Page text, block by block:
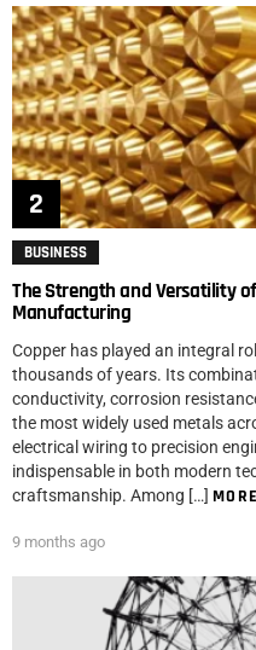
BUSINESS
The Strength and Versatility
Manufacturing
Copper has played an integral
thousands of years. Its
conductivity, corrosion
the most widely used metals
electrical wiring to precision
indispensable in both modern
craftsmanship. Among […] MORE
9 months ago